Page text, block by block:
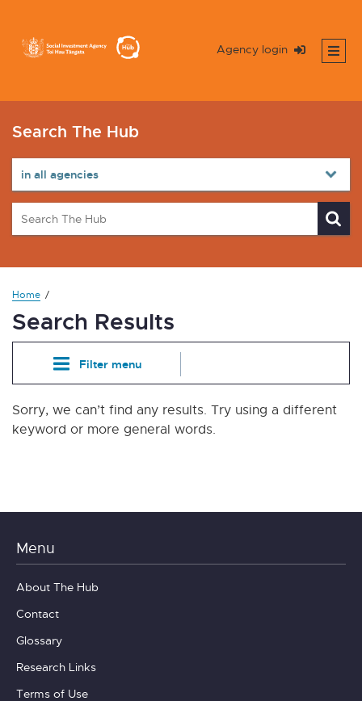
Agency login
Search The Hub
Home
Search Results
Filter menu
Sorry, we can’t find any results. Try using a different
keyword or more general words.
Menu
About The Hub
Contact
Glossary
Research Links
Terms of Use